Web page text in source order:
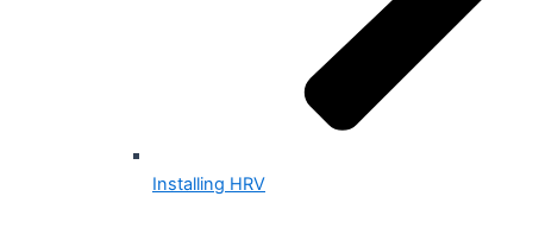
Installing HRV